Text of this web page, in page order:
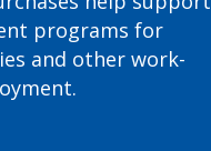
programs for
and other work-